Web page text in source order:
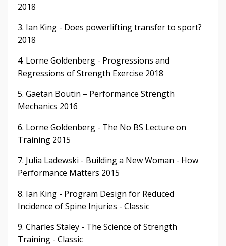
2018
3. Ian King - Does powerlifting transfer to sport?
2018
4. Lorne Goldenberg - Progressions and
Regressions of Strength Exercise 2018
5. Gaetan Boutin – Performance Strength
Mechanics 2016
6. Lorne Goldenberg - The No BS Lecture on
Training 2015
7. Julia Ladewski - Building a New Woman - How
Performance Matters 2015
8. Ian King - Program Design for Reduced
Incidence of Spine Injuries - Classic
9. Charles Staley - The Science of Strength
Training - Classic